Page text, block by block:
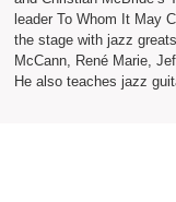
leader To Whom It May
the stage with jazz
McCann, René Marie,
He also teaches jazz